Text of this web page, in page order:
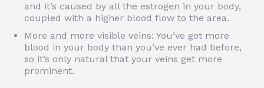
and it’s caused by all the estrogen in your body,
coupled with a higher blood flow to the area.
More and more visible veins: You’ve got more
blood in your body than you’ve ever had before,
so it’s only natural that your veins get more
prominent.